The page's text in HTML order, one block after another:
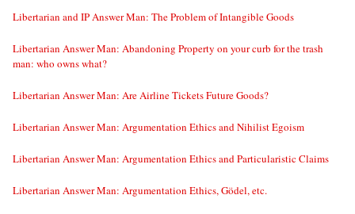
Libertarian and IP Answer Man: The Problem of Intangible Goods
Libertarian Answer Man: Abandoning Property on your curb for the trash
man: who owns what?
Libertarian Answer Man: Are Airline Tickets Future Goods?
Libertarian Answer Man: Argumentation Ethics and Nihilist Egoism
Libertarian Answer Man: Argumentation Ethics and Particularistic Claims
Libertarian Answer Man: Argumentation Ethics, Gödel, etc.